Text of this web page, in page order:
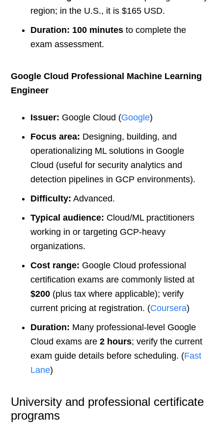
region; in the U.S., it is $165 USD.
Duration: 100 minutes to complete the
exam assessment.
Google Cloud Professional Machine Learning
Engineer
Issuer: Google Cloud (Google)
Focus area: Designing, building, and
operationalizing ML solutions in Google
Cloud (useful for security analytics and
detection pipelines in GCP environments).
Difficulty: Advanced.
Typical audience: Cloud/ML practitioners
working in or targeting GCP-heavy
organizations.
Cost range: Google Cloud professional
certification exams are commonly listed at
$200 (plus tax where applicable); verify
current pricing at registration. (Coursera)
Duration: Many professional-level Google
Cloud exams are2 hours; verify the current
exam guide details before scheduling. (Fast
Lane)
University and professional certificate
programs